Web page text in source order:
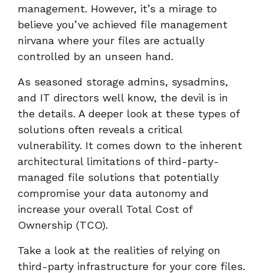
management. However, it’s a mirage to
believe you’ve achieved file management
nirvana where your files are actually
controlled by an unseen hand.
As seasoned storage admins, sysadmins,
and IT directors well know, the devil is in
the details. A deeper look at these types of
solutions often reveals a critical
vulnerability. It comes down to the inherent
architectural limitations of third-party-
managed file solutions that potentially
compromise your data autonomy and
increase your overall Total Cost of
Ownership (TCO).
Take a look at the realities of relying on
third-party infrastructure for your core files.